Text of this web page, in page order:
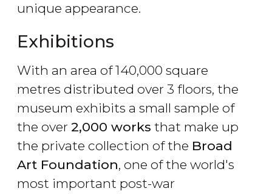
unique appearance.
Exhibitions
With an area of 140,000 square
metres distributed over 3 floors, the
museum exhibits a small sample of
the over 2,000 works that make up
the private collection of the Broad
Art Foundation, one of the world's
most important post-war